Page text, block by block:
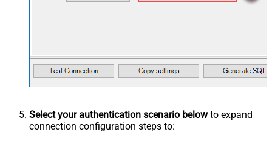
Select your authentication scenario belowto expand
connection configuration steps to: